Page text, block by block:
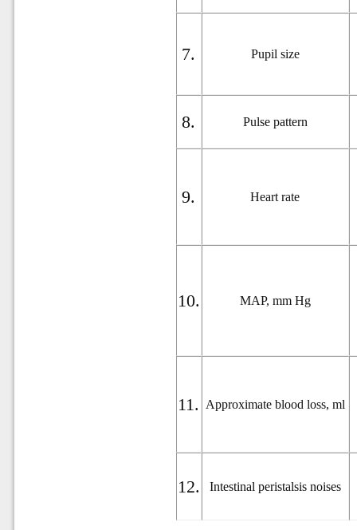
7. Pupil size
8. Pulse pattern
9. Heart rate
10. MAP, mm Hg
11. Approximate blood loss, ml
12. Intestinal peristalsis noises